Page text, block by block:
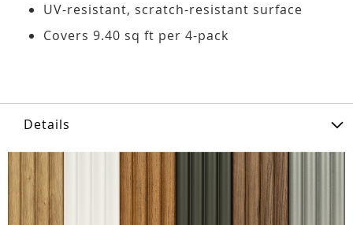
UV-resistant, scratch-resistant surface
Covers 9.40 sq ft per 4-pack
Details